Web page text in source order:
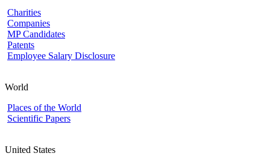
Charities
Companies
MP Candidates
Patents
Employee Salary Disclosure
World
Places of the World
Scientific Papers
United States